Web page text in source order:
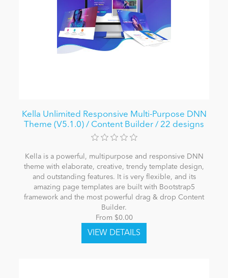
Kella Unlimited Responsive Multi-Purpose DNN
Theme (V5.1.0) / Content Builder / 22 designs
Kella is a powerful, multipurpose and responsive DNN
theme with elaborate, creative, trendy template design,
and outstanding features. It is very flexible, and its
amazing page templates are built with Bootstrap5
framework and the most powerful drag & drop Content
Builder.
From $0.00